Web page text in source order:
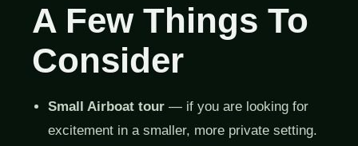
A Few Things To
Consider
Small Airboat tour — if you are looking for
excitement in a smaller, more private setting.